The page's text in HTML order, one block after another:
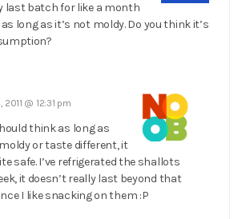
last batch for like a month
long as it’s not moldy. Do you think it’s
2011 @ 12:31 pm
think as long as
or taste different, it
safe. I’ve refrigerated the shallots
it doesn’t really last beyond that
I like snacking on them :P